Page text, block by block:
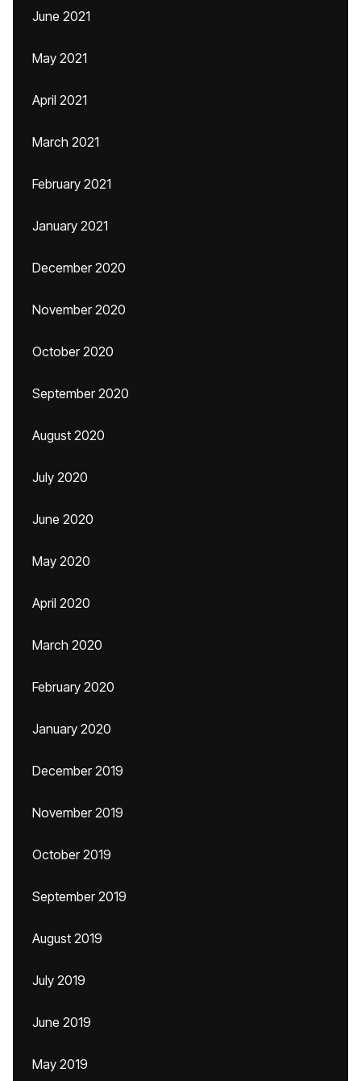
June 2021
May 2021
April 2021
March 2021
February 2021
January 2021
December 2020
November 2020
October 2020
September 2020
August 2020
July 2020
June 2020
May 2020
April 2020
March 2020
February 2020
January 2020
December 2019
November 2019
October 2019
September 2019
August 2019
July 2019
June 2019
May 2019